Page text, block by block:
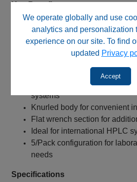
We operate globally and use
analytics and personalization
experience on our site. To find
updated Privacy
Accept
Key Benefits
Converts 10‑32 female ports
connections
European‑style M6 male
Chemically resistant
Low dispersion 0.40 mm /
Suitable for low‑ to
systems
Knurled body for convenient
Flat wrench section for
Ideal for international HPLC
5/Pack configuration for
needs
Specifications